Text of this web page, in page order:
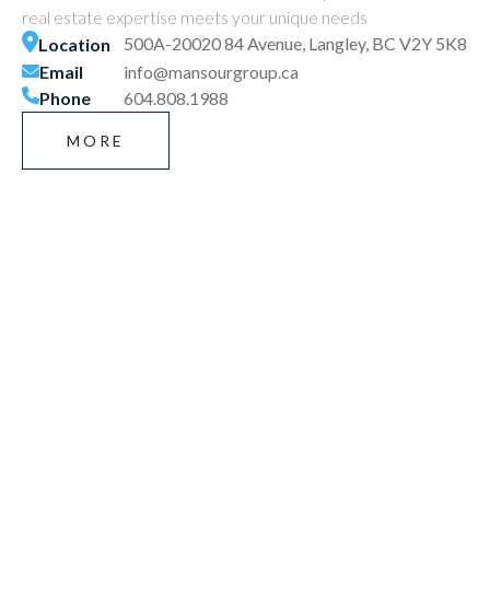
real estate expertise meets your unique needs
Location
500A-20020 84 Avenue, Langley, BC V2Y 5K8
Email
info@mansourgroup.ca
Phone
604.808.1988
MORE